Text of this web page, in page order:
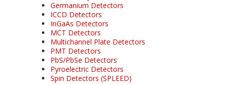
Germanium Detectors
ICCD Detectors
InGaAs Detectors
MCT Detectors
Multichannel Plate Detectors
PMT Detectors
PbS/PbSe Detectors
Pyroelectric Detectors
Spin Detectors (SPLEED)